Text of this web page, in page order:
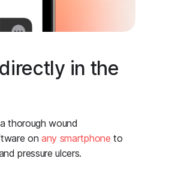
in the
thorough wound
onany smartphone to
pressure ulcers.